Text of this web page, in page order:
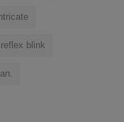
reflex blink